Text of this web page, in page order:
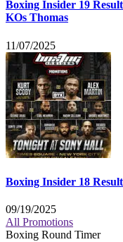
Boxing Insider 19
KOs Thomas
11/07/2025
Boxing Insider 18
09/19/2025
All Promotions
Boxing Round Timer